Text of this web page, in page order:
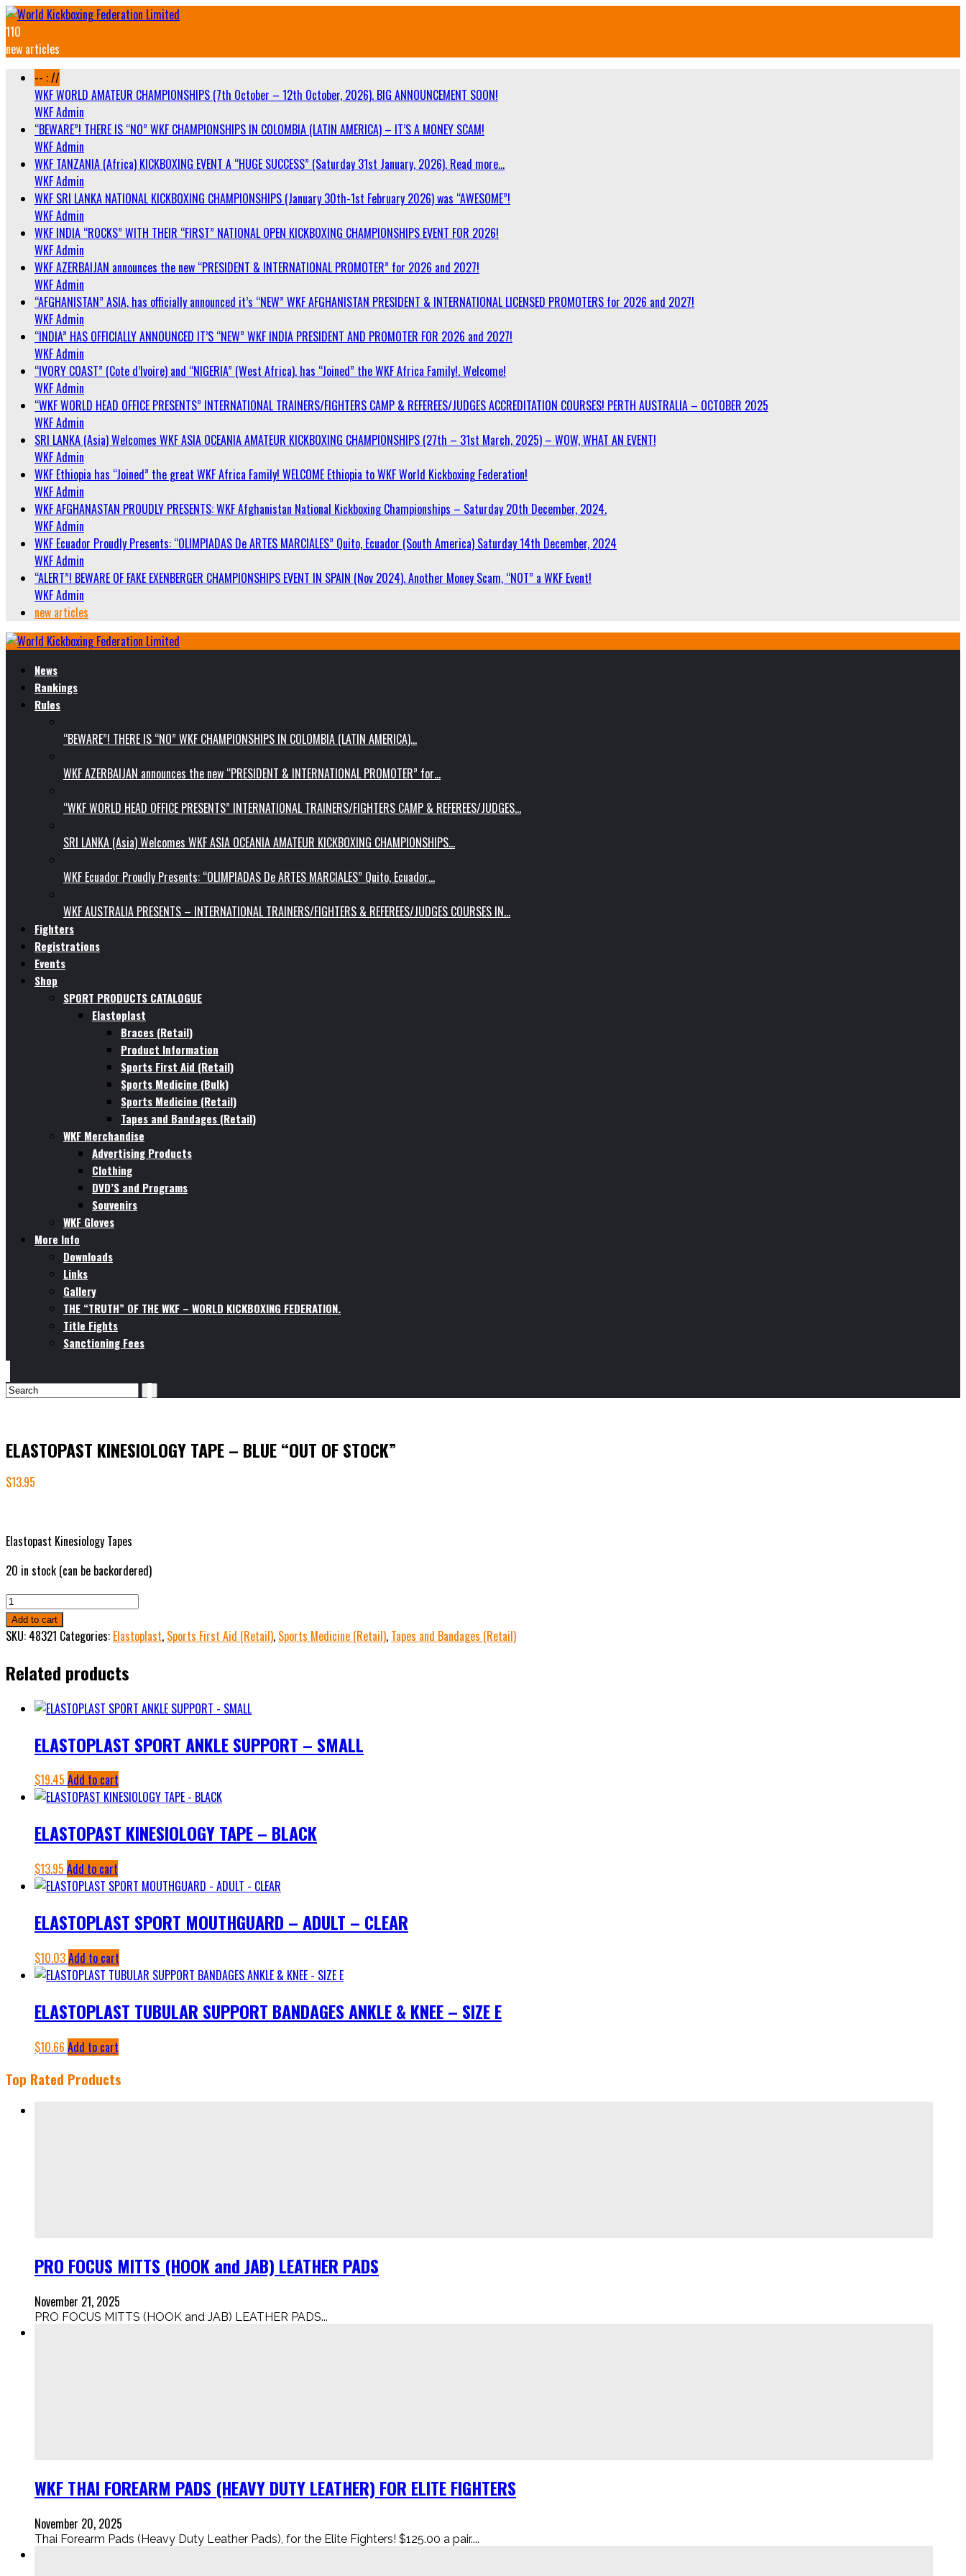
110
new articles
-- : //
WKF WORLD AMATEUR CHAMPIONSHIPS (7th October – 12th October, 2026). BIG ANNOUNCEMENT SOON!
WKF Admin
“BEWARE”! THERE IS “NO” WKF CHAMPIONSHIPS IN COLOMBIA (LATIN AMERICA) – IT’S A MONEY SCAM!
WKF Admin
WKF TANZANIA (Africa) KICKBOXING EVENT A “HUGE SUCCESS” (Saturday 31st January, 2026). Read more…
WKF Admin
WKF SRI LANKA NATIONAL KICKBOXING CHAMPIONSHIPS (January 30th-1st February 2026) was “AWESOME”!
WKF Admin
WKF INDIA “ROCKS” WITH THEIR “FIRST” NATIONAL OPEN KICKBOXING CHAMPIONSHIPS EVENT FOR 2026!
WKF Admin
WKF AZERBAIJAN announces the new “PRESIDENT & INTERNATIONAL PROMOTER” for 2026 and 2027!
WKF Admin
“AFGHANISTAN” ASIA, has officially announced it’s “NEW” WKF AFGHANISTAN PRESIDENT & INTERNATIONAL LICENSED PROMOTERS for 2026 and 2027!
WKF Admin
“INDIA” HAS OFFICIALLY ANNOUNCED IT’S “NEW” WKF INDIA PRESIDENT AND PROMOTER FOR 2026 and 2027!
WKF Admin
“IVORY COAST” (Cote d’Ivoire) and “NIGERIA” (West Africa), has “Joined” the WKF Africa Family!. Welcome!
WKF Admin
“WKF WORLD HEAD OFFICE PRESENTS” INTERNATIONAL TRAINERS/FIGHTERS CAMP & REFEREES/JUDGES ACCREDITATION COURSES! PERTH AUSTRALIA – OCTOBER 2025
WKF Admin
SRI LANKA (Asia) Welcomes WKF ASIA OCEANIA AMATEUR KICKBOXING CHAMPIONSHIPS (27th – 31st March, 2025) – WOW, WHAT AN EVENT!
WKF Admin
WKF Ethiopia has “Joined” the great WKF Africa Family! WELCOME Ethiopia to WKF World Kickboxing Federation!
WKF Admin
WKF AFGHANASTAN PROUDLY PRESENTS: WKF Afghanistan National Kickboxing Championships – Saturday 20th December, 2024.
WKF Admin
WKF Ecuador Proudly Presents: “OLIMPIADAS De ARTES MARCIALES” Quito, Ecuador (South America) Saturday 14th December, 2024
WKF Admin
“ALERT”! BEWARE OF FAKE EXENBERGER CHAMPIONSHIPS EVENT IN SPAIN (Nov 2024). Another Money Scam, “NOT” a WKF Event!
WKF Admin
new articles
News
Rankings
Rules
“BEWARE”! THERE IS “NO” WKF CHAMPIONSHIPS IN COLOMBIA (LATIN AMERICA)…
WKF AZERBAIJAN announces the new “PRESIDENT & INTERNATIONAL PROMOTER” for…
“WKF WORLD HEAD OFFICE PRESENTS” INTERNATIONAL TRAINERS/FIGHTERS CAMP & REFEREES/JUDGES…
SRI LANKA (Asia) Welcomes WKF ASIA OCEANIA AMATEUR KICKBOXING CHAMPIONSHIPS…
WKF Ecuador Proudly Presents: “OLIMPIADAS De ARTES MARCIALES” Quito, Ecuador…
WKF AUSTRALIA PRESENTS – INTERNATIONAL TRAINERS/FIGHTERS & REFEREES/JUDGES COURSES IN…
Fighters
Registrations
Events
Shop
SPORT PRODUCTS CATALOGUE
Elastoplast
Braces (Retail)
Product Information
Sports First Aid (Retail)
Sports Medicine (Bulk)
Sports Medicine (Retail)
Tapes and Bandages (Retail)
WKF Merchandise
Advertising Products
Clothing
DVD’S and Programs
Souvenirs
WKF Gloves
More Info
Downloads
Links
Gallery
THE “TRUTH” OF THE WKF – WORLD KICKBOXING FEDERATION.
Title Fights
Sanctioning Fees
ELASTOPAST KINESIOLOGY TAPE – BLUE “OUT OF STOCK”
$13.95
Elastopast Kinesiology Tapes
20 in stock (can be backordered)
ELASTOPAST
KINESIOLOGY
TAPE
BLUE
quantity
Add to cart
SKU: 48321 Categories: Elastoplast, Sports First Aid (Retail), Sports Medicine (Retail), Tapes and Bandages (Retail)
Related products
ELASTOPLAST SPORT ANKLE SUPPORT – SMALL
$19.45 Add to cart
ELASTOPAST KINESIOLOGY TAPE – BLACK
$13.95 Add to cart
ELASTOPLAST SPORT MOUTHGUARD – ADULT – CLEAR
$10.03Add to cart
ELASTOPLAST TUBULAR SUPPORT BANDAGES ANKLE & KNEE – SIZE E
$10.66 Add to cart
Top Rated Products
PRO FOCUS MITTS (HOOK and JAB) LEATHER PADS
November 21, 2025
PRO FOCUS MITTS (HOOK and JAB) LEATHER PADS...
WKF THAI FOREARM PADS (HEAVY DUTY LEATHER) FOR ELITE FIGHTERS
November 20, 2025
Thai Forearm Pads (Heavy Duty Leather Pads), for the Elite Fighters! $125.00 a pair....